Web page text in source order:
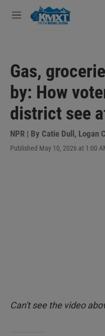
Skip to main content
M
Gas,
by: How
district see
NPR | By Catie Dull , Logan
Published May 10, 2026 at 1:00
Can't see the video